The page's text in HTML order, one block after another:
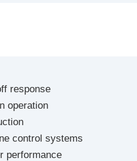
response
operation
control systems
performance